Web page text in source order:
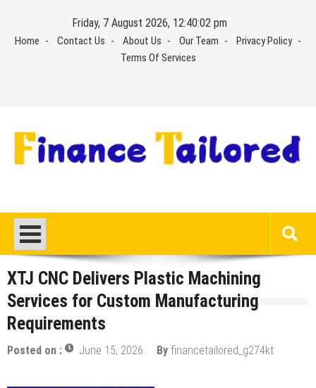
content
Friday, 7 August 2026, 12:40:03 pm
Home Contact Us About Us Our Team
Privacy Policy
Terms Of Services
XTJ CNC Delivers Plastic Machining
Services for Custom Manufacturing
Requirements
Posted on : June 15, 2026 By financetailored_g274kt